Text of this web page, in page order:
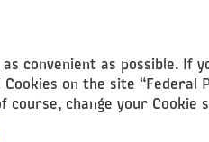
Governance Board of Directors
convenient as possible. If
on the site “Federal
course, change your